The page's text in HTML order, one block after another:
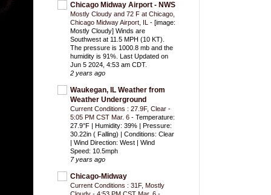
Chicago Midway Airport - NWS
Mostly Cloudy and 72 F at Chicago,
Chicago Midway Airport, IL - [image:
Mostly Cloudy] Winds are
Southwest at 11.5 MPH (10 KT).
The pressure is 1000.8 mb and the
humidity is 91%. Last Updated on
Jun 5 2024, 4:53 am CDT.
2 years ago
Waukegan, IL Weather from
Weather Underground
Current Conditions : 27.9F, Clear -
5:05 PM CST Mar. 6 - Temperature:
27.9°F | Humidity: 39% | Pressure:
30.22in ( Falling) | Conditions: Clear
| Wind Direction: West | Wind
Speed: 10.5mph
7 years ago
Chicago-Midway
Current Conditions : 31F, Mostly